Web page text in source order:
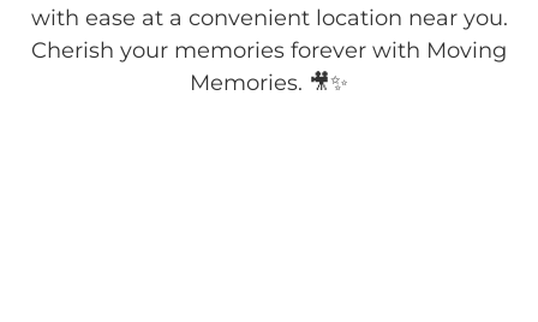
with ease at a convenient location near you.
Cherish your memories forever with Moving
Memories. 🎥✨